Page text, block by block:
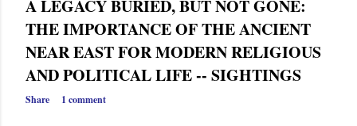
A LEGACY BURIED, BUT NOT GONE:
THE IMPORTANCE OF THE ANCIENT
NEAR EAST FOR MODERN RELIGIOUS
AND POLITICAL LIFE -- SIGHTINGS
Share 1 comment